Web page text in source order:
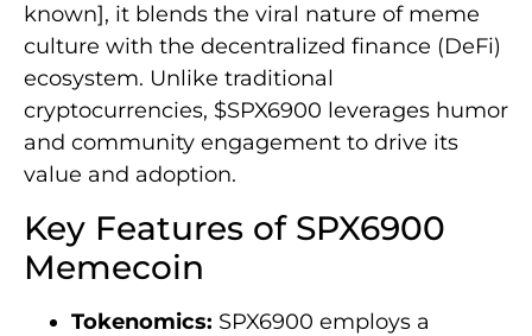
known], it blends the viral nature of meme
culture with the decentralized finance (DeFi)
ecosystem. Unlike traditional
cryptocurrencies, $SPX6900 leverages humor
and community engagement to drive its
value and adoption.
Key Features of SPX6900
Memecoin
Tokenomics: SPX6900 employs a